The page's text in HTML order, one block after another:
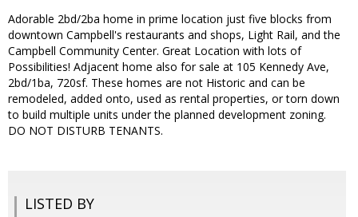
Adorable 2bd/2ba home in prime location just five blocks from
downtown Campbell's restaurants and shops, Light Rail, and the
Campbell Community Center. Great Location with lots of
Possibilities! Adjacent home also for sale at 105 Kennedy Ave,
2bd/1ba, 720sf. These homes are not Historic and can be
remodeled, added onto, used as rental properties, or torn down
to build multiple units under the planned development zoning.
DO NOT DISTURB TENANTS.
LISTED BY